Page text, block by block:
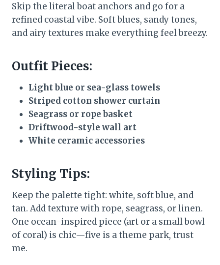
Skip the literal boat anchors and go for a
refined coastal vibe. Soft blues, sandy tones,
and airy textures make everything feel breezy.
Outfit Pieces:
Light blue or sea-glass towels
Striped cotton shower curtain
Seagrass or rope basket
Driftwood-style wall art
White ceramic accessories
Styling Tips:
Keep the palette tight: white, soft blue, and
tan. Add texture with rope, seagrass, or linen.
One ocean-inspired piece (art or a small bowl
of coral) is chic—five is a theme park, trust
me.